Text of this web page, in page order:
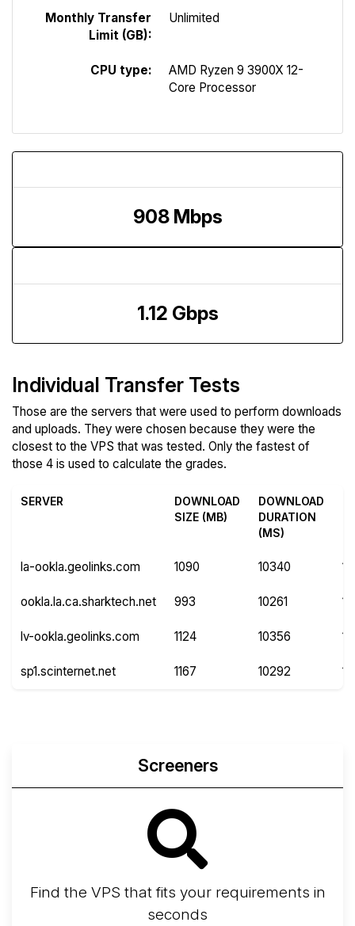
Monthly Transfer
Limit (GB):
Unlimited
CPU type:
AMD Ryzen 9 3900X 12-
Core Processor
908 Mbps
1.12 Gbps
Individual Transfer Tests
Those are the servers that were used to perform downloads
and uploads. They were chosen because they were the
closest to the VPS that was tested. Only the fastest of
those 4 is used to calculate the grades.
SERVER
DOWNLOAD
SIZE (MB)
DOWNLOAD
DURATION
(MS)
la-ookla.geolinks.com 1090 10340
ookla.la.ca.sharktech.net 993 10261
lv-ookla.geolinks.com 1124 10356
sp1.scinternet.net 1167 10292
Screeners
Find the VPS that fits your requirements in
seconds